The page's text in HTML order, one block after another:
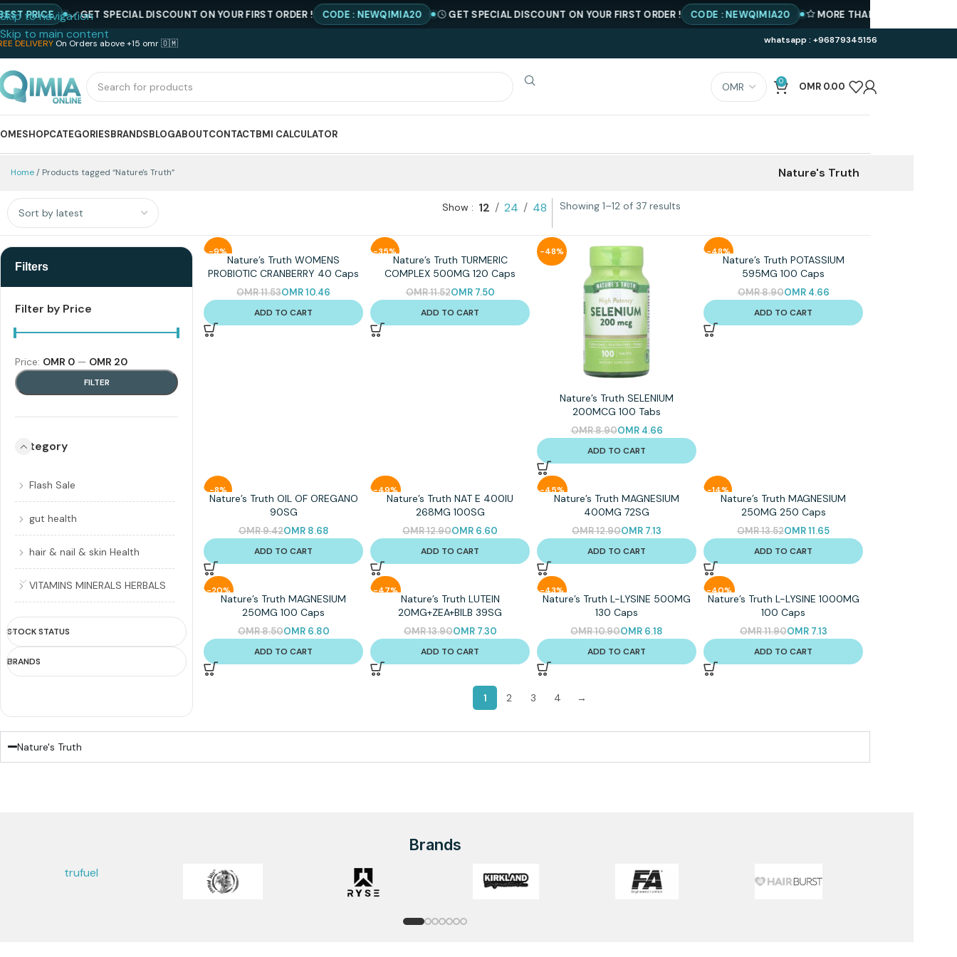
Skip to navigation
Skip to main content
DELIVERY On Orders above +15 omr 🇴🇲 whatsapp : +96879345156
0 OMR 0.00
SHOPCATEGORIESBRANDSBLOGABOUTCONTACTBMI CALCULATOR
Home Products tagged “Nature's Truth” Nature's Truth
Show 12 24 48 Showing 1–12 of 37 results
Filters
Filter by Price
FILTER
Price: OMR 0 — OMR 20
Category
Flash Sale
gut health
hair & nail & skin Health
VITAMINS MINERALS HERBALS
STOCK STATUS
BRANDS
-9%
Nature’s Truth WOMENS
PROBIOTIC CRANBERRY 40 Caps
OMR11.53OMR10.46
ADD TO CART
-35%
Nature’s Truth TURMERIC
COMPLEX 500MG 120 Caps
OMR11.52OMR7.50
ADD TO CART
-48%
Nature’s Truth SELENIUM
200MCG 100 Tabs
OMR8.90OMR4.66
ADD TO CART
-48%
Nature’s Truth POTASSIUM
595MG 100 Caps
OMR8.90OMR4.66
ADD TO CART
-8%
Nature’s Truth OIL OF OREGANO
90SG
OMR9.42OMR8.68
ADD TO CART
-49%
Nature’s Truth NAT E 400IU
268MG 100SG
OMR12.90OMR 6.60
ADD TO CART
-45%
Nature’s Truth MAGNESIUM
400MG 72SG
OMR12.90OMR 7.13
ADD TO CART
-14%
Nature’s Truth MAGNESIUM
250MG 250 Caps
OMR13.52OMR11.65
ADD TO CART
-20%
Nature’s Truth MAGNESIUM
250MG 100 Caps
OMR8.50OMR6.80
ADD TO CART
-47%
Nature’s Truth LUTEIN
20MG+ZEA+BILB 39SG
OMR13.90OMR7.30
ADD TO CART
-43%
Nature’s Truth L-LYSINE 500MG
130 Caps
OMR10.90OMR 6.18
ADD TO CART
-40%
Nature’s Truth L-LYSINE 1000MG
100 Caps
OMR11.90OMR7.13
ADD TO CART
1 2 3 4 →
Nature's Truth
Brands
trufuel
PRICE GET SPECIAL DISCOUNT ON YOUR FIRST ORDER ! CODE : NEWQIMIA20 GET SPECIAL DISCOUNT ON YOUR FIRST ORDER ! CODE : NEWQIMIA20 MORE THAN 500 PRODUCTS